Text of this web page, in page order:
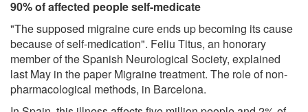
90% of affected people self-medicate
"The supposed migraine cure ends up becoming its cause
because of self-medication". Feliu Titus, an honorary
member of the Spanish Neurological Society, explained
last May in the paper Migraine treatment. The role of non-
pharmacological methods, in Barcelona.